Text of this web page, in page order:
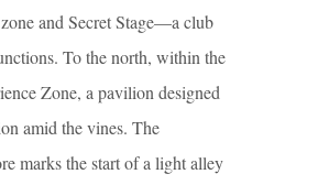
and Secret Stage—a club
To the north, within the
Zone, a pavilion designed
amid the vines. The
marks the start of a light alley